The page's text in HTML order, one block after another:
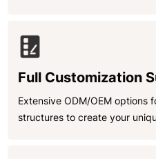
Full Customization
Extensive ODM/OEM options
structures to create your